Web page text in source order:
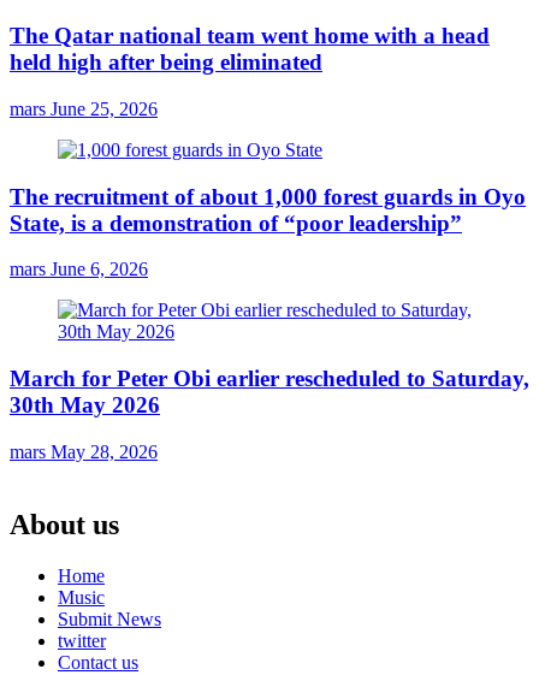
The Qatar national team went home with a head
held high after being eliminated
mars June 25, 2026
The recruitment of about 1,000 forest guards in Oyo
State, is a demonstration of “poor leadership”
mars June 6, 2026
March for Peter Obi earlier rescheduled to Saturday,
30th May 2026
mars May 28, 2026
About us
Home
Music
Submit News
twitter
Contact us